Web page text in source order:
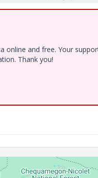
and free. Your
Thank you!